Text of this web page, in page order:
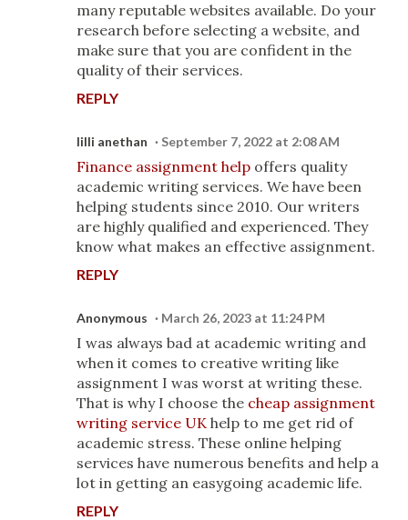
many reputable websites available. Do your
research before selecting a website, and
make sure that you are confident in the
quality of their services.
REPLY
lilli anethan September 7, 2022 at 2:08 AM
Finance assignment help offers quality
academic writing services. We have been
helping students since 2010. Our writers
are highly qualified and experienced. They
know what makes an effective assignment.
REPLY
Anonymous March 26, 2023 at 11:24 PM
I was always bad at academic writing and
when it comes to creative writing like
assignment I was worst at writing these.
That is why I choose the cheap assignment
writing service UK help to me get rid of
academic stress. These online helping
services have numerous benefits and help a
lot in getting an easygoing academic life.
REPLY